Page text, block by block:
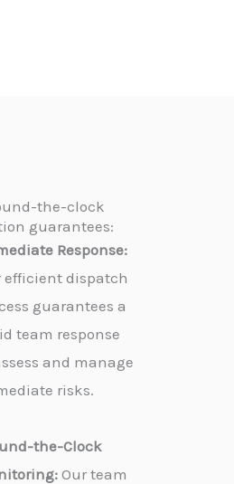
the-clock
guarantees:
Response:
efficient dispatch
guarantees a
team response
and manage
risks.
the-Clock
Our team